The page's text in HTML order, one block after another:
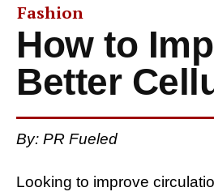
Fashion
How to
Better
By: PR Fueled
Looking to improve